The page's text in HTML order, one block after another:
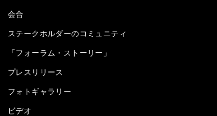
会合
ステークホルダーのコミュニティ
「フォーラム・ストーリー」
プレスリリース
フォトギャラリー
ビデオ